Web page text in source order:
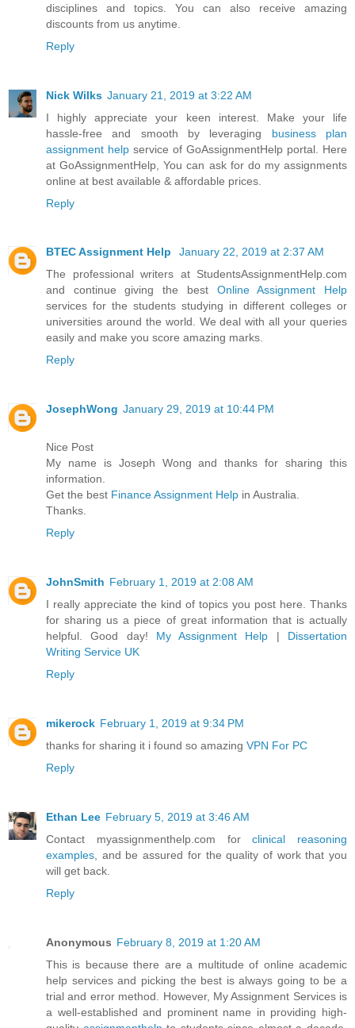
disciplines and topics. You can also receive amazing
discounts from us anytime.
Reply
Nick Wilks January 21, 2019 at 3:22 AM
I highly appreciate your keen interest. Make your life
hassle-free and smooth by leveraging business plan
assignment help service of GoAssignmentHelp portal. Here
at GoAssignmentHelp, You can ask for do my assignments
online at best available & affordable prices.
Reply
BTEC Assignment Help
January 22, 2019 at 2:37 AM
The professional writers at StudentsAssignmentHelp.com
and continue giving the best Online Assignment Help
services for the students studying in different colleges or
universities around the world. We deal with all your queries
easily and make you score amazing marks.
Reply
JosephWong January 29, 2019 at 10:44 PM
Nice Post
My name is Joseph Wong and thanks for sharing this
information.
Get the best Finance Assignment Help in Australia.
Thanks.
Reply
JohnSmith February 1, 2019 at 2:08 AM
I really appreciate the kind of topics you post here. Thanks
for sharing us a piece of great information that is actually
helpful. Good day! My Assignment Help | Dissertation
Writing Service UK
Reply
mikerock February 1, 2019 at 9:34 PM
thanks for sharing it i found so amazing VPN For PC
Reply
Ethan Lee February 5, 2019 at 3:46 AM
Contact myassignmenthelp.com forclinical reasoning
examples, and be assured for the quality of work that you
will get back.
Reply
Anonymous February 8, 2019 at 1:20 AM
This is because there are a multitude of online academic
help services and picking the best is always going to be a
trial and error method. However, My Assignment Services is
a well-established and prominent name in providing high-